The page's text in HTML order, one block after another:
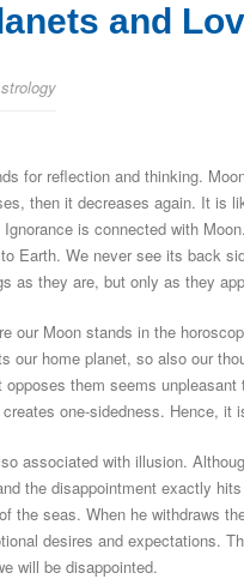
and
for reflection and thinking.
then it decreases again. It is
Ignorance is connected with
Earth. We never see its back
as they are, but only as they
our Moon stands in the
our home planet, so also our
opposes them seems
one-sidedness. Hence,
associated with illusion.
the disappointment exactly
the seas. When he withdraws
desires and expectations.
will be disappointed.